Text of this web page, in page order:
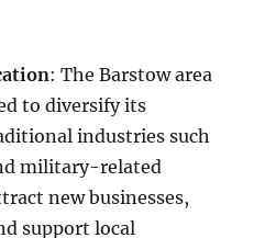
: The Barstow area
to diversify its
industries such
military-related
new businesses,
support local